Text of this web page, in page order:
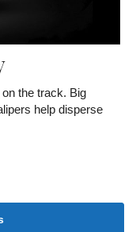
the track. Big
help disperse